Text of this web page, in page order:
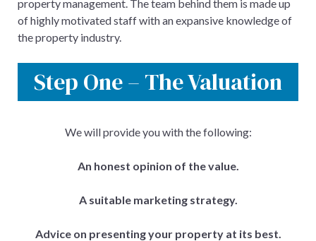
property management. The team behind them is made up
of highly motivated staff with an expansive knowledge of
the property industry.
Step One – The Valuation
We will provide you with the following:
An honest opinion of the value.
A suitable marketing strategy.
Advice on presenting your property at its best.